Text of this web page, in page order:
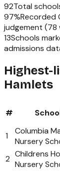
92Total
97%Recorded
judgement (78
13Schools
admissions
Highest-
Hamlets
#
1
Columbia
Nursery
2 Childrens
Nursery